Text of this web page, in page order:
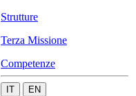
Strutture
Terza Missione
Competenze
IT EN